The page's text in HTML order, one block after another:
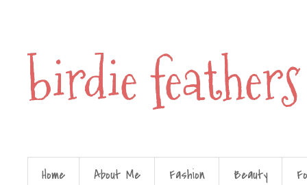
birdie feathers
Home About Me Fashion Beauty